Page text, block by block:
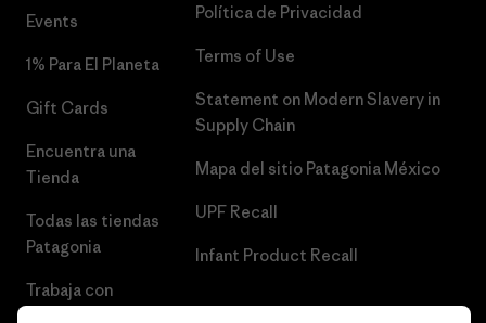
Events
1% Para El Planeta
Gift Cards
Encuentra una
Tienda
Todas las tiendas
Patagonia
Trabaja con
Política de Privacidad
Terms of Use
Statement on Modern Slavery in
Supply Chain
Mapa del sitio Patagonia México
UPF Recall
Infant Product Recall